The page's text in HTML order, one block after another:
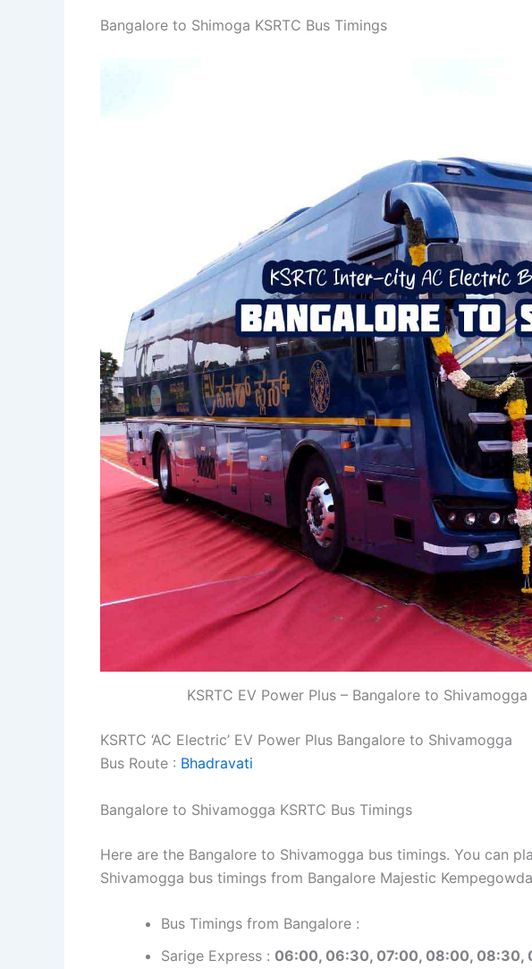
Bangalore to Shimoga KSRTC Bus Timings
KSRTC EV Power Plus – Bangalore to
KSRTC ‘AC Electric’ EV Power Plus Bangalore to Shivamogga
Bus Route : Bhadravati
Bangalore to Shivamogga KSRTC Bus Timings
Here are the Bangalore to Shivamogga bus timings. You can
Shivamogga bus timings from Bangalore Majestic
Bus Timings from Bangalore :
Sarige Express : 06:00, 06:30, 07:00, 08:00, 08:30,